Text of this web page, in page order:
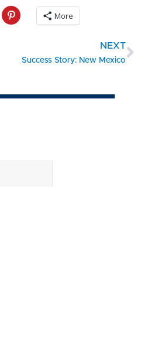
More
NEXT
Success Story: New Mexico